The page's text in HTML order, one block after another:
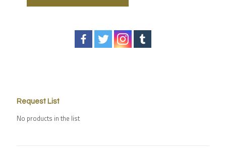
Request List
No products in the list